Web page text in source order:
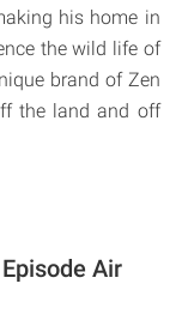
his home in
the wild life of
brand of Zen
the land and off
Air